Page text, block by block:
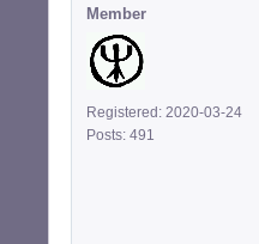
Member
Registered: 2020-03-24
Posts: 491